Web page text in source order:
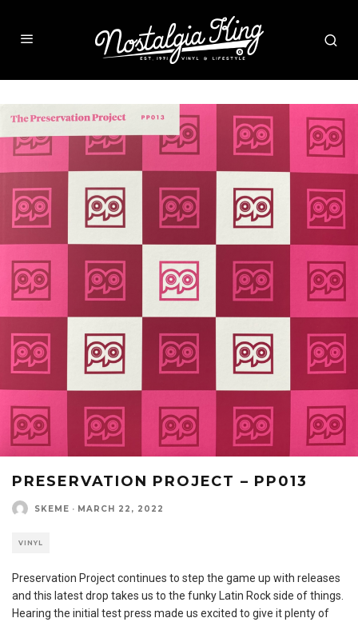
PRESERVATION PROJECT – PP013
SKEME · MARCH 22, 2022
VINYL
Preservation Project continues to step the game up with releases
and this latest drop takes us to the funky Latin Rock side of things.
Hearing the initial test press made us excited to give it plenty of